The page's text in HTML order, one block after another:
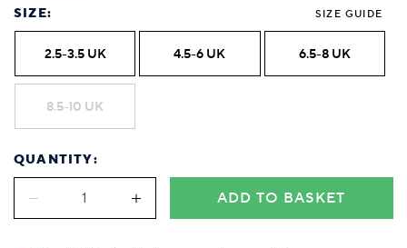
SIZE: SIZE GUIDE
2.5-3.5 UK 4.5-6 UK 6.5-8 UK
8.5-10 UK
QUANTITY:
ADD TO BASKET